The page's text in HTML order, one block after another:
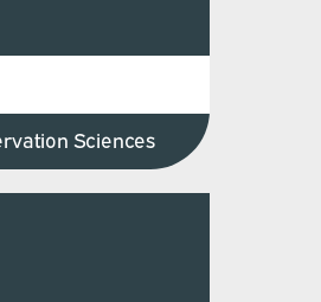
Sciences